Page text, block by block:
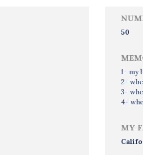
50
1- my
2-
3-
4-
MY